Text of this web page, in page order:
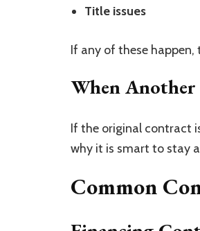
Title issues
If any of these happen,
When
If the original contract
why it is smart to stay
Common